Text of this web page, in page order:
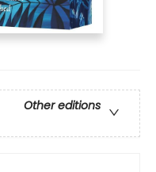
Other editions